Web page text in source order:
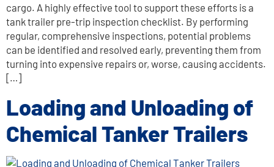
cargo. A highly effective tool to support these efforts is a
tank trailer pre-trip inspection checklist. By performing
regular, comprehensive inspections, potential problems
can be identified and resolved early, preventing them from
turning into expensive repairs or, worse, causing accidents.
[…]
Loading and Unloading of
Chemical Tanker Trailers